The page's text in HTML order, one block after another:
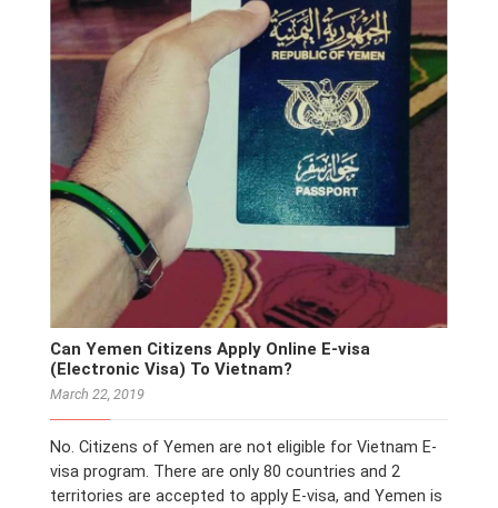
Can Yemen Citizens Apply Online E-visa
(Electronic Visa) To Vietnam?
March 22, 2019
No. Citizens of Yemen are not eligible for Vietnam E-
visa program. There are only 80 countries and 2
territories are accepted to apply E-visa, and Yemen is